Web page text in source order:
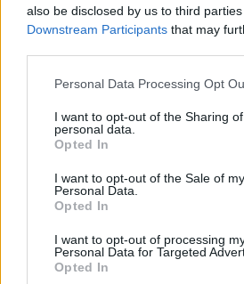
also be disclosed by us to third
Downstream Participants that may
Personal Data Processing Opt
I want to opt-out of the Sharing
personal data.
Opted In
I want to opt-out of the Sale of my
Personal Data.
Opted In
I want to opt-out of processing
Personal Data for Targeted
Opted In
Scandinavian Hunks -ryhmän